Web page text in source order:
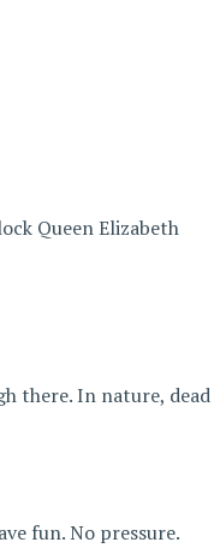
Queen Elizabeth
there. In nature, dead
fun. No pressure.